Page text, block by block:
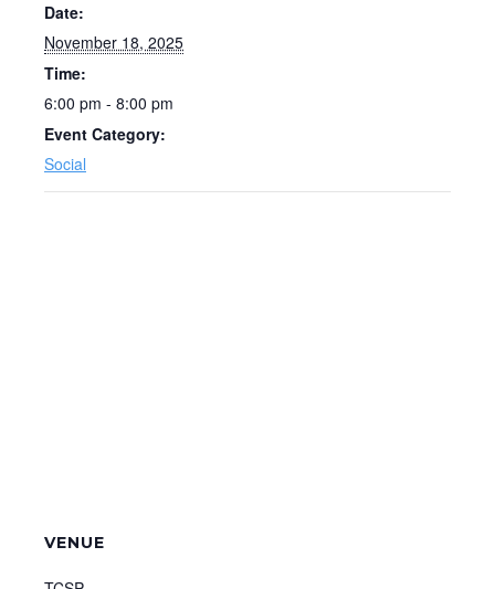
Date:
November 18, 2025
Time:
6:00 pm - 8:00 pm
Event Category:
Social
VENUE